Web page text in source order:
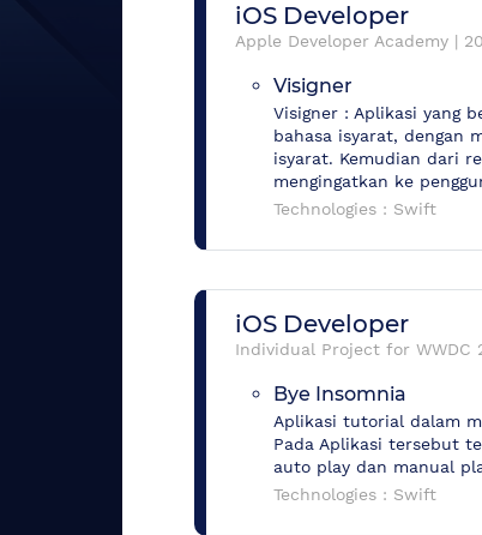
iOS Developer
Apple Developer Academy |
Visigner
Visigner : Aplikasi yang
bahasa isyarat, dengan
isyarat. Kemudian dari
mengingatkan ke
Technologies : Swift
iOS Developer
Individual Project for WWDC
Bye Insomnia
Aplikasi tutorial dalam
Pada Aplikasi tersebut
auto play dan manual
Technologies : Swift